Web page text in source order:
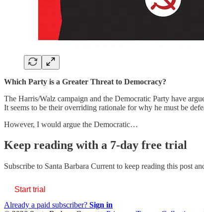
Which Party is a Greater Threat to Democracy?
The Harris/Walz campaign and the Democratic Party have
It seems to be their overriding rationale for why he must be
However, I would argue the Democratic…
Keep reading with a 7-day free trial
Subscribe to Santa Barbara Current to keep reading this post
Start trial
Already a paid subscriber? Sign in